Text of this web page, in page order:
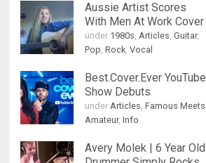
Aussie Artist Scores
With Men At Work Cover
under 1980s,Articles,Guitar,
Pop,Rock,Vocal
Best.Cover.Ever YouTube
Show Debuts
underArticles,Famous Meets
Amateur,Info
Avery Molek | 6 Year Old